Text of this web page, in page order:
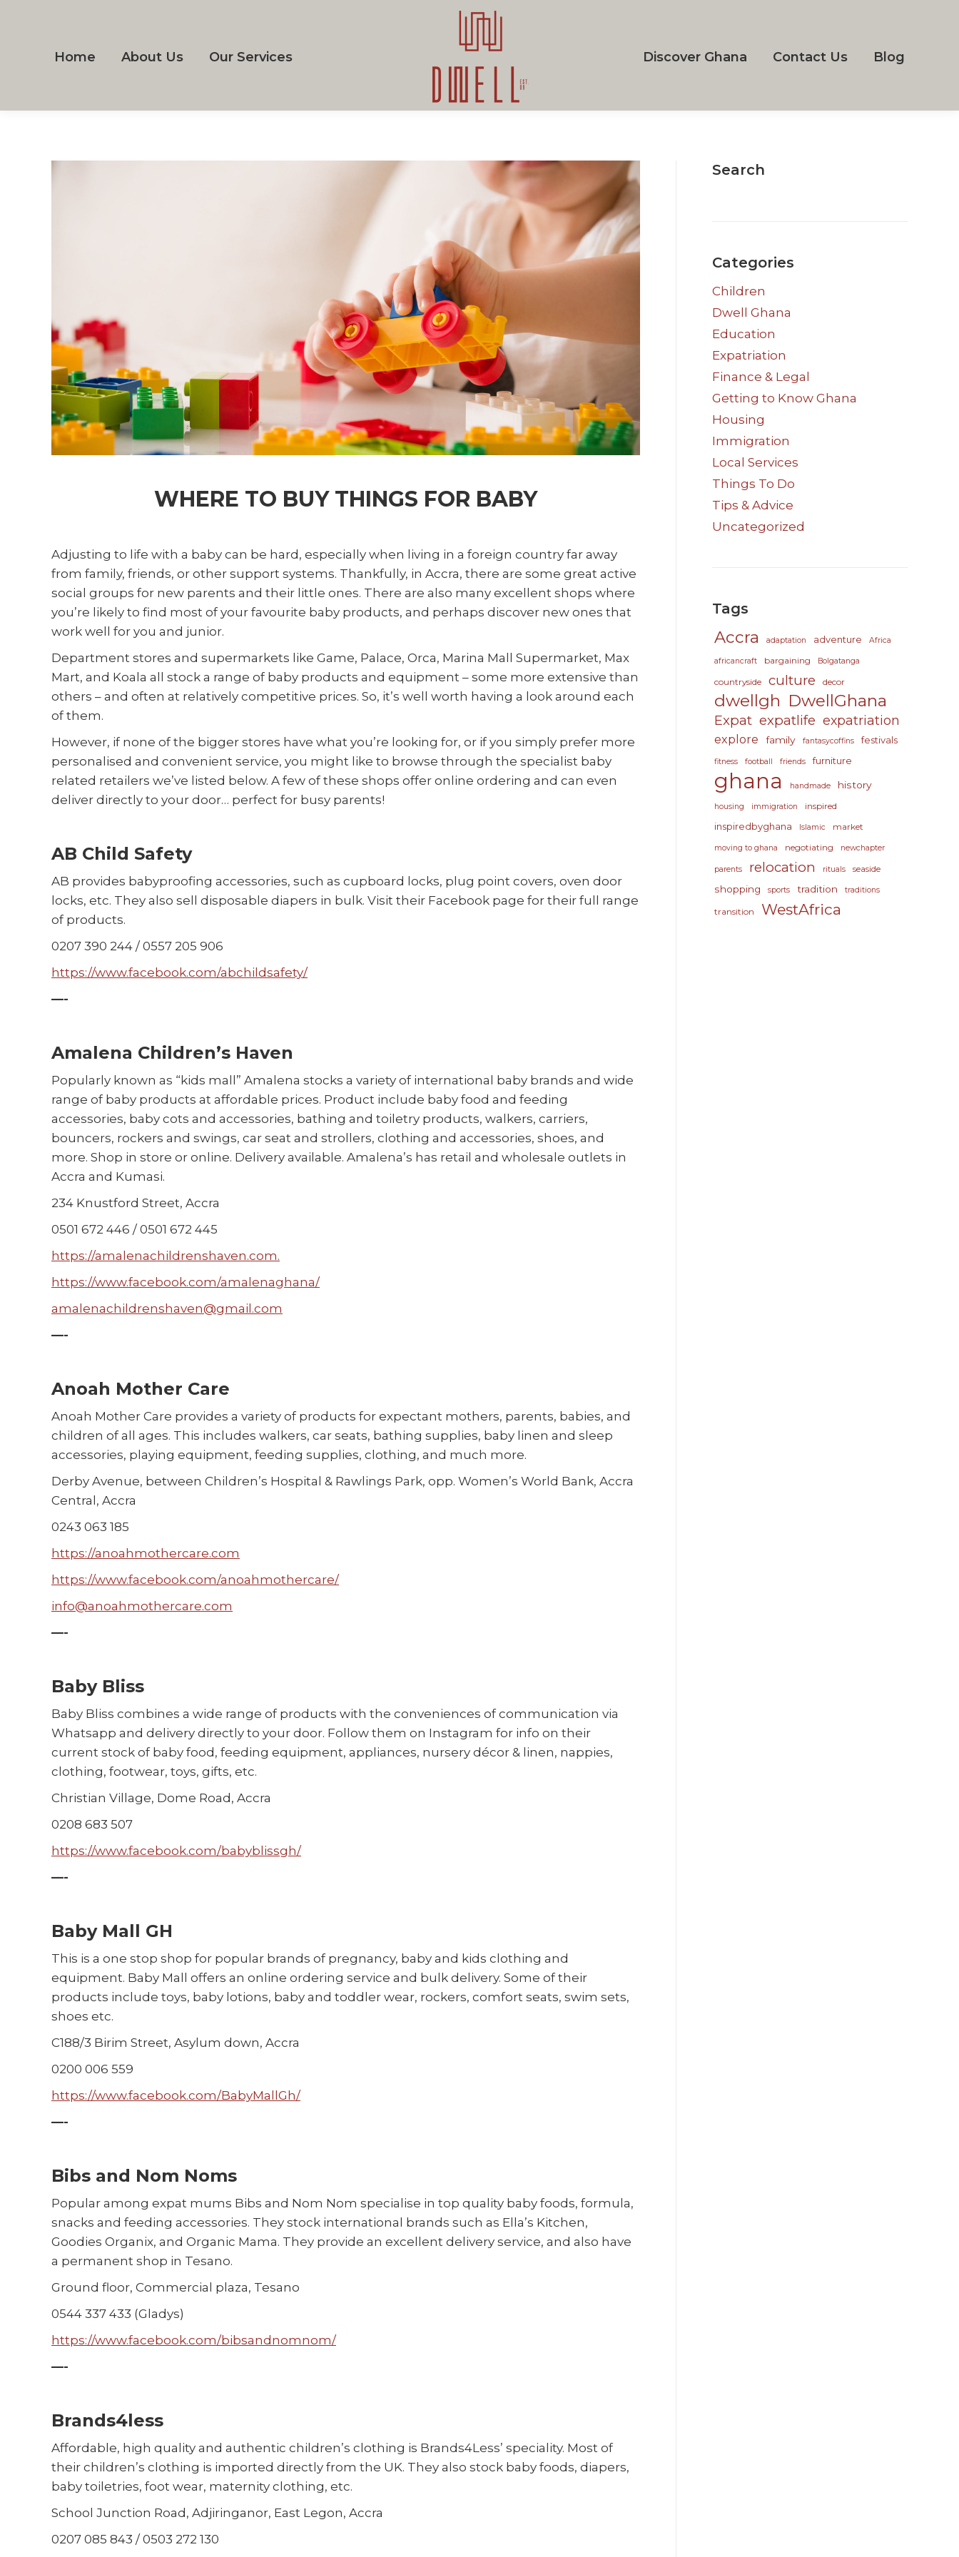
Home About Us Our Services Discover Ghana Contact Us Blog
WHERE TO BUY THINGS FOR BABY
Adjusting to life with a baby can be hard, especially when living in a foreign country far away
from family, friends, or other support systems. Thankfully, in Accra, there are some great active
social groups for new parents and their little ones. There are also many excellent shops where
you’re likely to find most of your favourite baby products, and perhaps discover new ones that
work well for you and junior.
Department stores and supermarkets like Game, Palace, Orca, Marina Mall Supermarket, Max
Mart, and Koala all stock a range of baby products and equipment – some more extensive than
others – and often at relatively competitive prices. So, it’s well worth having a look around each
of them.
However, if none of the bigger stores have what you’re looking for, or if you simply prefer more
personalised and convenient service, you might like to browse through the specialist baby
related retailers we’ve listed below. A few of these shops offer online ordering and can even
deliver directly to your door… perfect for busy parents!
AB Child Safety
AB provides babyproofing accessories, such as cupboard locks, plug point covers, oven door
locks, etc. They also sell disposable diapers in bulk. Visit their Facebook page for their full range
of products.
0207 390 244 / 0557 205 906
https://www.facebook.com/abchildsafety/
—-
Amalena Children’s Haven
Popularly known as “kids mall” Amalena stocks a variety of international baby brands and wide
range of baby products at affordable prices. Product include baby food and feeding
accessories, baby cots and accessories, bathing and toiletry products, walkers, carriers,
bouncers, rockers and swings, car seat and strollers, clothing and accessories, shoes, and
more. Shop in store or online. Delivery available. Amalena’s has retail and wholesale outlets in
Accra and Kumasi.
234 Knustford Street, Accra
0501 672 446 / 0501 672 445
https://amalenachildrenshaven.com.
https://www.facebook.com/amalenaghana/
amalenachildrenshaven@gmail.com
—-
Anoah Mother Care
Anoah Mother Care provides a variety of products for expectant mothers, parents, babies, and
children of all ages. This includes walkers, car seats, bathing supplies, baby linen and sleep
accessories, playing equipment, feeding supplies, clothing, and much more.
Derby Avenue, between Children’s Hospital & Rawlings Park, opp. Women’s World Bank, Accra
Central, Accra
0243 063 185
https://anoahmothercare.com
https://www.facebook.com/anoahmothercare/
info@anoahmothercare.com
—-
Baby Bliss
Baby Bliss combines a wide range of products with the conveniences of communication via
Whatsapp and delivery directly to your door. Follow them on Instagram for info on their
current stock of baby food, feeding equipment, appliances, nursery décor & linen, nappies,
clothing, footwear, toys, gifts, etc.
Christian Village, Dome Road, Accra
0208 683 507
https://www.facebook.com/babyblissgh/
—-
Baby Mall GH
This is a one stop shop for popular brands of pregnancy, baby and kids clothing and
equipment. Baby Mall offers an online ordering service and bulk delivery. Some of their
products include toys, baby lotions, baby and toddler wear, rockers, comfort seats, swim sets,
shoes etc.
C188/3 Birim Street, Asylum down, Accra
0200 006 559
https://www.facebook.com/BabyMallGh/
—-
Bibs and Nom Noms
Popular among expat mums Bibs and Nom Nom specialise in top quality baby foods, formula,
snacks and feeding accessories. They stock international brands such as Ella’s Kitchen,
Goodies Organix, and Organic Mama. They provide an excellent delivery service, and also have
a permanent shop in Tesano.
Ground floor, Commercial plaza, Tesano
0544 337 433 (Gladys)
https://www.facebook.com/bibsandnomnom/
—-
Brands4less
Affordable, high quality and authentic children’s clothing is Brands4Less’ speciality. Most of
their children’s clothing is imported directly from the UK. They also stock baby foods, diapers,
baby toiletries, foot wear, maternity clothing, etc.
School Junction Road, Adjiringanor, East Legon, Accra
0207 085 843 / 0503 272 130
Search
Categories
Children
Dwell Ghana
Education
Expatriation
Finance & Legal
Getting to Know Ghana
Housing
Immigration
Local Services
Things To Do
Tips & Advice
Uncategorized
Tags
Accra adaptation adventure Africa
africancraft bargaining Bolgatanga
countryside culture decor
dwellgh DwellGhana
Expat expatlife expatriation
explore family fantasycoffins festivals
fitness football friends furniture
ghana handmade history
housing immigration inspired
inspiredbyghana Islamic market
moving to ghana negotiating newchapter
parents relocation rituals seaside
shopping sports tradition traditions
transition WestAfrica